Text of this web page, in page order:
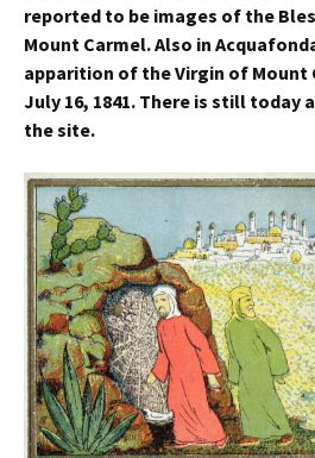
reported to be images of the
Mount Carmel. Also in
apparition of the Virgin of Mount
July 16, 1841. There is still today
the site.